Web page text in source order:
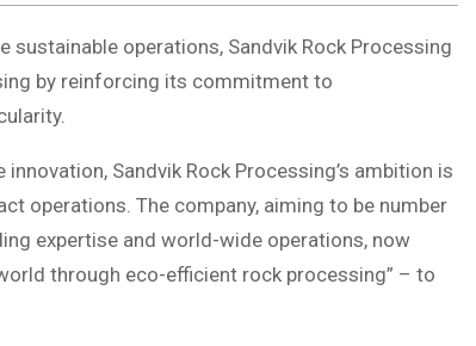
operations, Sandvik Rock Processing
by reinforcing its commitment to
Sandvik Rock Processing’s ambition is
operations. The company, aiming to be number
expertise and world-wide operations, now
through eco-efficient rock processing” – to